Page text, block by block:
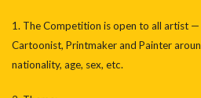
1. The Competition is open to all artist
Cartoonist, Printmaker and Painter
nationality, age, sex, etc.